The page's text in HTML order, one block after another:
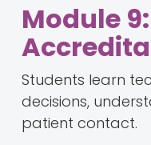
Module
Students learn
decisions,
patient contact.